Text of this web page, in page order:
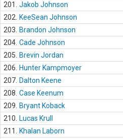
201.
Jakob Johnson
202.
KeeSean Johnson
203.
Brandon Johnson
204. Cade Johnson
205.
Brevin Jordan
206.
Hunter Kampmoyer
207. Dalton Keene
208. Case Keenum
209.
Bryant Koback
210.
Lucas Krull
211.
Khalan Laborn